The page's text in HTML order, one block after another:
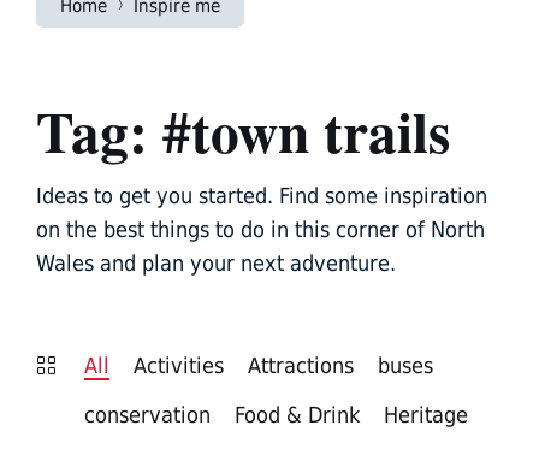
Home Inspire me
Tag: #town trails
Ideas to get you started. Find some inspiration
on the best things to do in this corner of North
Wales and plan your next adventure.
All Activities Attractions
buses
conservation
Food & Drink
Heritage